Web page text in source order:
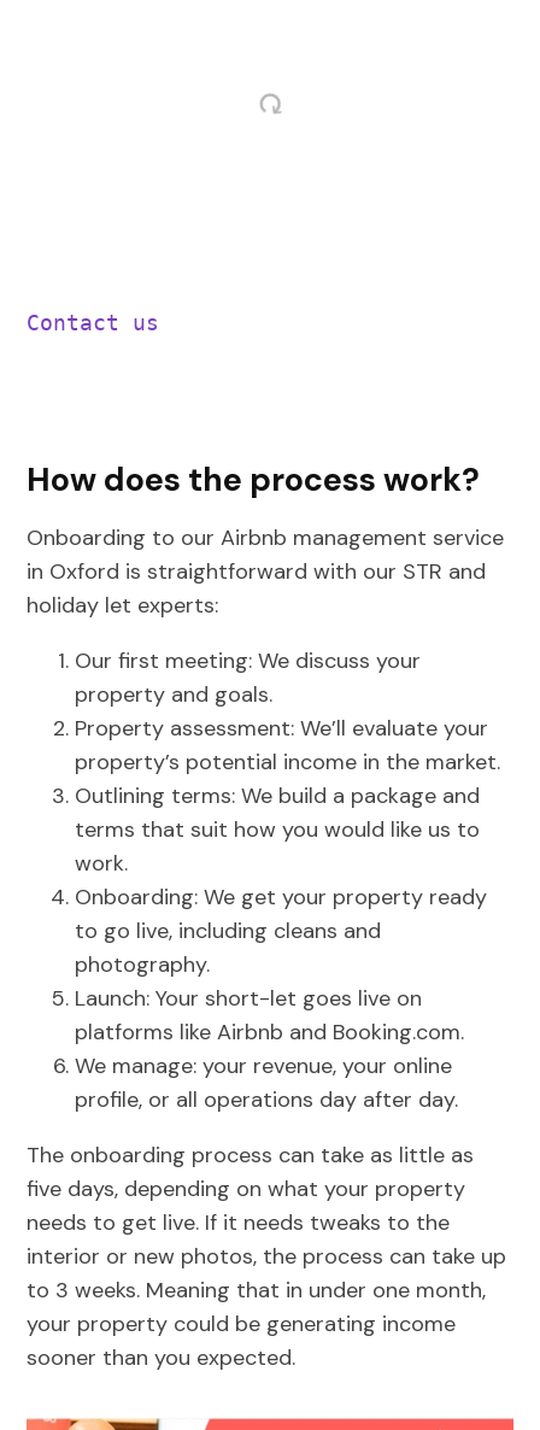
Contact us
How does the process work?
Onboarding to our Airbnb management service
in Oxford is straightforward with our STR and
holiday let experts:
Our first meeting: We discuss your
property and goals.
Property assessment: We’ll evaluate your
property’s potential income in the market.
Outlining terms: We build a package and
terms that suit how you would like us to
work.
Onboarding: We get your property ready
to go live, including cleans and
photography.
Launch: Your short-let goes live on
platforms like Airbnb and Booking.com.
We manage: your revenue, your online
profile, or all operations day after day.
The onboarding process can take as little as
five days, depending on what your property
needs to get live. If it needs tweaks to the
interior or new photos, the process can take up
to 3 weeks. Meaning that in under one month,
your property could be generating income
sooner than you expected.